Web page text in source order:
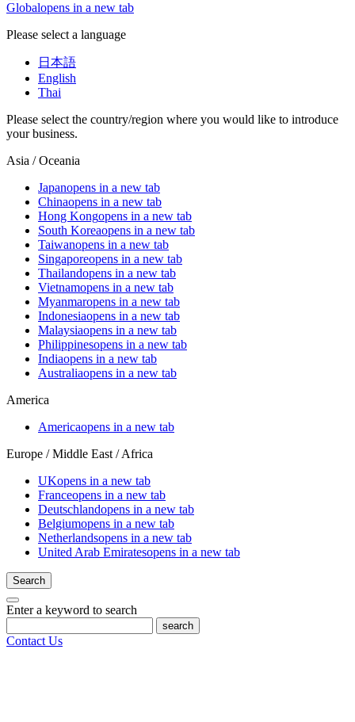
Globalopens in a new tab
Please select a language
日本語
English
Thai
Please select the country/region where you would like to introduce
your business.
Asia / Oceania
Japanopens in a new tab
Chinaopens in a new tab
Hong Kongopens in a new tab
South Koreaopens in a new tab
Taiwanopens in a new tab
Singaporeopens in a new tab
Thailandopens in a new tab
Vietnamopens in a new tab
Myanmaropens in a new tab
Indonesiaopens in a new tab
Malaysiaopens in a new tab
Philippinesopens in a new tab
Indiaopens in a new tab
Australiaopens in a new tab
America
Americaopens in a new tab
Europe / Middle East / Africa
UKopens in a new tab
Franceopens in a new tab
Deutschlandopens in a new tab
Belgiumopens in a new tab
Netherlandsopens in a new tab
United Arab Emiratesopens in a new tab
Search
Enter a keyword to search
search
Contact Us